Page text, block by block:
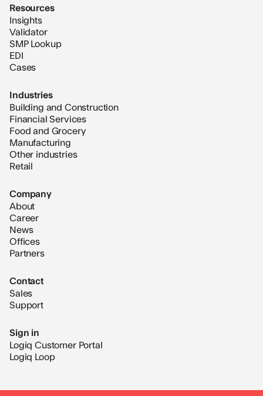
Resources
Insights
Validator
SMP Lookup
EDI
Cases
Industries
Building and Construction
Financial Services
Food and Grocery
Manufacturing
Other industries
Retail
Company
About
Career
News
Offices
Partners
Contact
Sales
Support
Sign in
Logiq Customer Portal
Logiq Loop